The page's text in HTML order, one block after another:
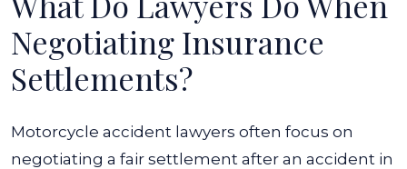
Negotiating Insurance
Settlements?
Motorcycle accident lawyers often focus on
negotiating a fair settlement after an accident in